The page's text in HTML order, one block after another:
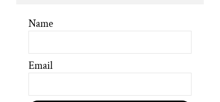
Name
Email